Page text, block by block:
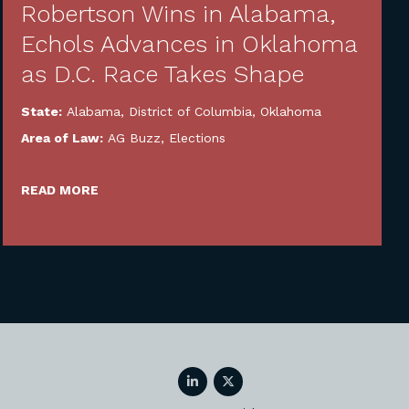
Robertson Wins in Alabama,
Echols Advances in Oklahoma
as D.C. Race Takes Shape
State: Alabama, District of Columbia,Oklahoma
Area of Law: AG Buzz, Elections
READ MORE
LinkedInTwitter